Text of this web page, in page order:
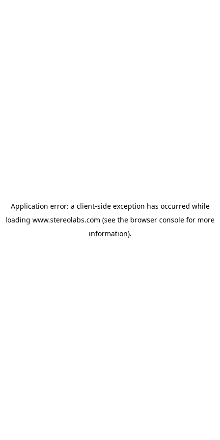
Application error: a client-side exception has occurred while
loading www.stereolabs.com (see the browser console for more
information).